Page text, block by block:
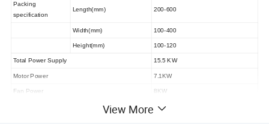
Packing
specification
Length(mm) 200-600
Width(mm) 100-400
Height(mm) 100-120
Total Power Supply 15.5 KW
Motor Power 7.1KW
Fan Power 8KW
3500KG
View More